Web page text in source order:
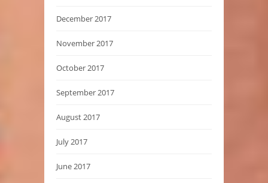
December 2017
November 2017
October 2017
September 2017
August 2017
July 2017
June 2017